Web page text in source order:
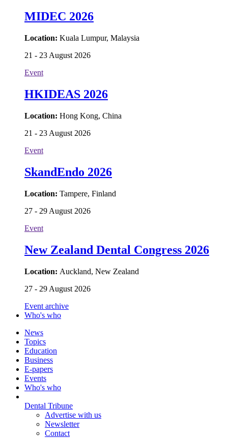
MIDEC 2026
Location: Kuala Lumpur, Malaysia
21 - 23 August 2026
Event
HKIDEAS 2026
Location: Hong Kong, China
21 - 23 August 2026
Event
SkandEndo 2026
Location: Tampere, Finland
27 - 29 August 2026
Event
New Zealand Dental Congress 2026
Location: Auckland, New Zealand
27 - 29 August 2026
Event archive
Who's who
News
Topics
Education
Business
E-papers
Events
Who's who
Dental Tribune
Advertise with us
Newsletter
Contact